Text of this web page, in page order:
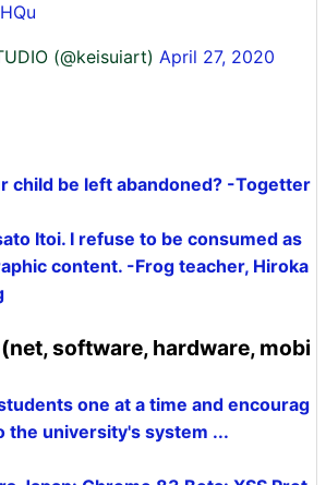
(@keisuiart) April 27, 2020
child be left abandoned? -Togetter
Itoi. I refuse to be consumed as
content. -Frog teacher, Hiroka
software, hardware, mobi
one at a time and encourag
the university's system ...